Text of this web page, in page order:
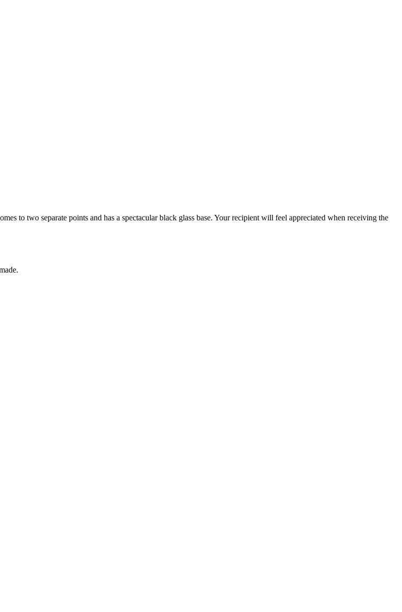
to two separate points and has a spectacular black glass base. Your recipient will feel appreciated when receiving the